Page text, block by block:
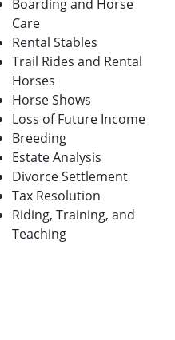
Boarding and Horse
Care
Rental Stables
Trail Rides and Rental
Horses
Horse Shows
Loss of Future Income
Breeding
Estate Analysis
Divorce Settlement
Tax Resolution
Riding, Training, and
Teaching